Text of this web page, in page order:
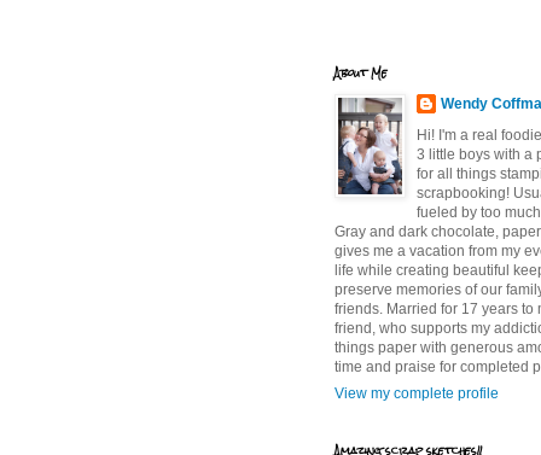
About Me
Wendy
Hi! I'm a real
3 little boys with a
for all things
scrapbooking!
fueled by too
Gray and dark chocolate,
gives me a vacation from my
life while creating beautiful
preserve memories of our
friends. Married for 17 years to
friend, who supports my
things paper with generous
time and praise for completed
View my complete profile